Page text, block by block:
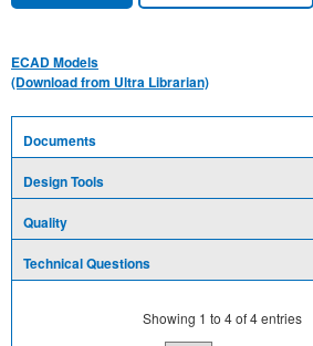
ECAD Models
(Download from Ultra Librarian)
Documents
Design Tools
Quality
Technical Questions
Showing 1 to 4of4entries